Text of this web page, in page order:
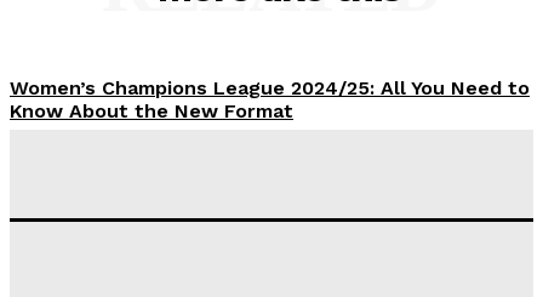
Women’s Champions League 2024/25: All You Need to
Know About the New Format
‘I won’t make it’ – Lionel Messi Doubtful of World